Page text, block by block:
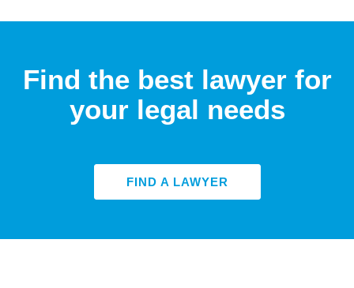
Find the best lawyer for
your legal needs
FIND A LAWYER